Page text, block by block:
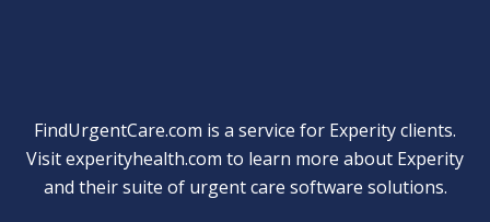
FindUrgentCare.com is a service for Experity clients.
Visitexperityhealth.com to learn more about Experity
and their suite of urgent care software solutions.